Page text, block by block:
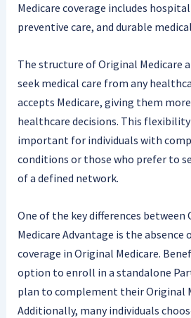
Medicare coverage includes
preventive care, and durable
The structure of Original Medicare
seek medical care from any
accepts Medicare, giving them
healthcare decisions. This
important for individuals with
conditions or those who prefer to
of a defined network.
One of the key differences between
Medicare Advantage is the
coverage in Original Medicare.
option to enroll in a standalone
plan to complement their Original
Additionally, many individuals